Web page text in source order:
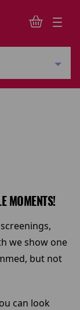
MOMENTS!
we show one
but not
can look